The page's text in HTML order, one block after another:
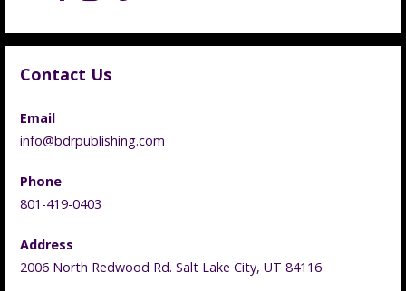
Contact Us
Email
info@bdrpublishing.com
Phone
801-419-0403
Address
2006 North Redwood Rd. Salt Lake City, UT 84116